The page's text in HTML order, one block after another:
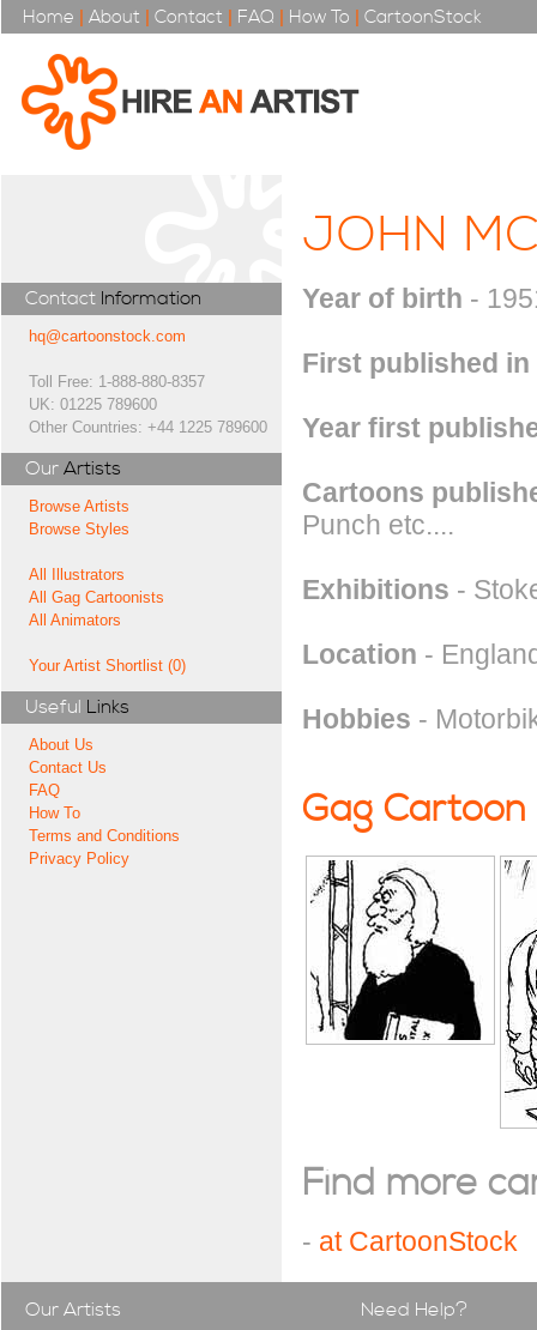
Home | About | Contact | FAQ | How To | CartoonStock
Contact Information
hq@cartoonstock.com
Toll Free: 1-888-880-8357
UK: 01225 789600
Other Countries: +44 1225 789600
Our Artists
Browse Artists
Browse Styles
All Illustrators
All Gag Cartoonists
All Animators
Your Artist Shortlist (0)
Useful Links
About Us
Contact Us
FAQ
How To
Terms and Conditions
Privacy Policy
JOHN
Year of birth -
First published in
Year first
Cartoons
Punch etc....
Exhibitions -
Location -
Hobbies -
Gag Cartoon
Find more
- at CartoonStock
Our Artists Need Help?